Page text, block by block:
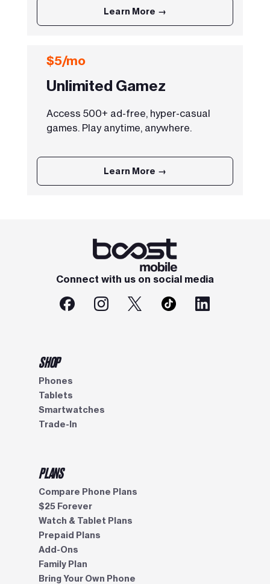
Learn More →
$5/mo
Unlimited Gamez
Access 500+ ad-free, hyper-casual
games. Play anytime, anywhere.
Learn More →
Connect with us on social media
SHOP
Phones
Tablets
Smartwatches
Trade-In
PLANS
Compare Phone Plans
$25 Forever
Watch & Tablet Plans
Prepaid Plans
Add-Ons
Family Plan
Bring Your Own Phone